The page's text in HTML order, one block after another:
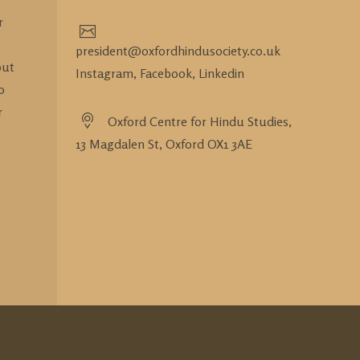
president@oxfordhindusociety.co.uk
Instagram, Facebook, Linkedin
Oxford Centre for Hindu Studies,
13 Magdalen St, Oxford OX1 3AE